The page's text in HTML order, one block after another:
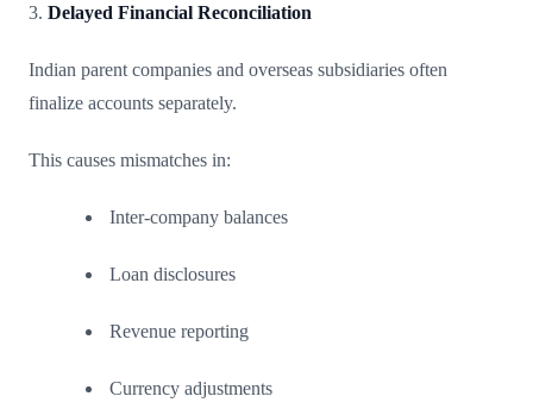
3. Delayed Financial Reconciliation
Indian parent companies and overseas subsidiaries often
finalize accounts separately.
This causes mismatches in:
Inter-company balances
Loan disclosures
Revenue reporting
Currency adjustments